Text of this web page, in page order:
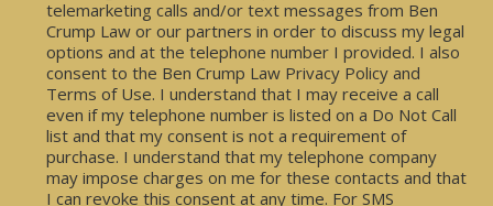
telemarketing calls and/or text messages from Ben
Crump Law or our partners in order to discuss my legal
options and at the telephone number I provided. I also
consent to the Ben Crump Law Privacy Policy and
Terms of Use. I understand that I may receive a call
even if my telephone number is listed on a Do Not Call
list and that my consent is not a requirement of
purchase. I understand that my telephone company
may impose charges on me for these contacts and that
I can revoke this consent at any time. For SMS